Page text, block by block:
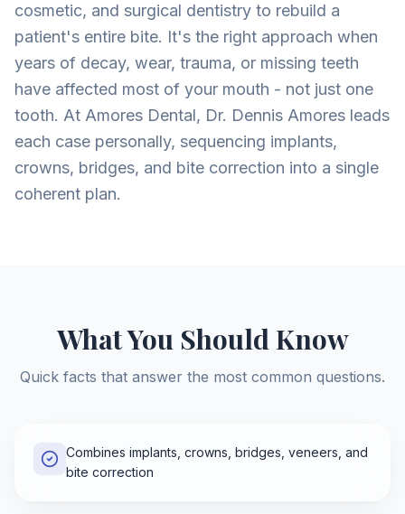
cosmetic, and surgical dentistry to rebuild a
patient's entire bite. It's the right approach when
years of decay, wear, trauma, or missing teeth
have affected most of your mouth - not just one
tooth. At Amores Dental, Dr. Dennis Amores leads
each case personally, sequencing implants,
crowns, bridges, and bite correction into a single
coherent plan.
What You Should Know
Quick facts that answer the most common questions.
Combines implants, crowns, bridges, veneers, and
bite correction